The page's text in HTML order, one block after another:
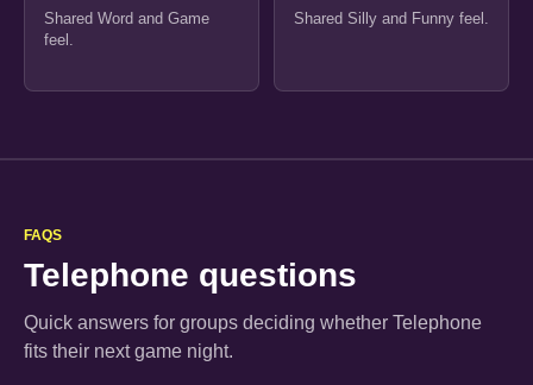
Shared Word and Game
feel.
Shared Silly and Funny feel.
FAQS
Telephone questions
Quick answers for groups deciding whether Telephone
fits their next game night.